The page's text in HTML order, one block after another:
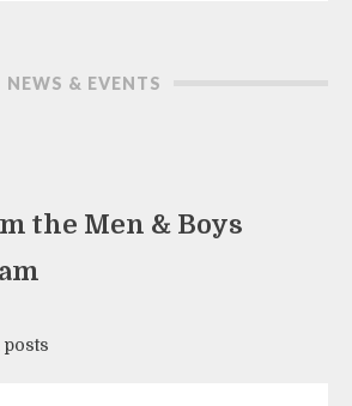
NEWS & EVENTS
the Men & Boys